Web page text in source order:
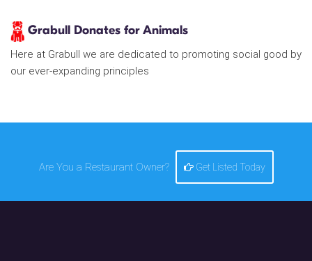
Grabull Donates for Animals
Here at Grabull we are dedicated to promoting social good by
our ever-expanding principles
Are You a Restaurant Owner? Get Listed Today